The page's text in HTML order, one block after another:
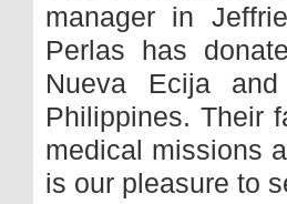
manager in
Perlas has
Nueva Ecija
Philippines. Their
medical missions
is our pleasure to